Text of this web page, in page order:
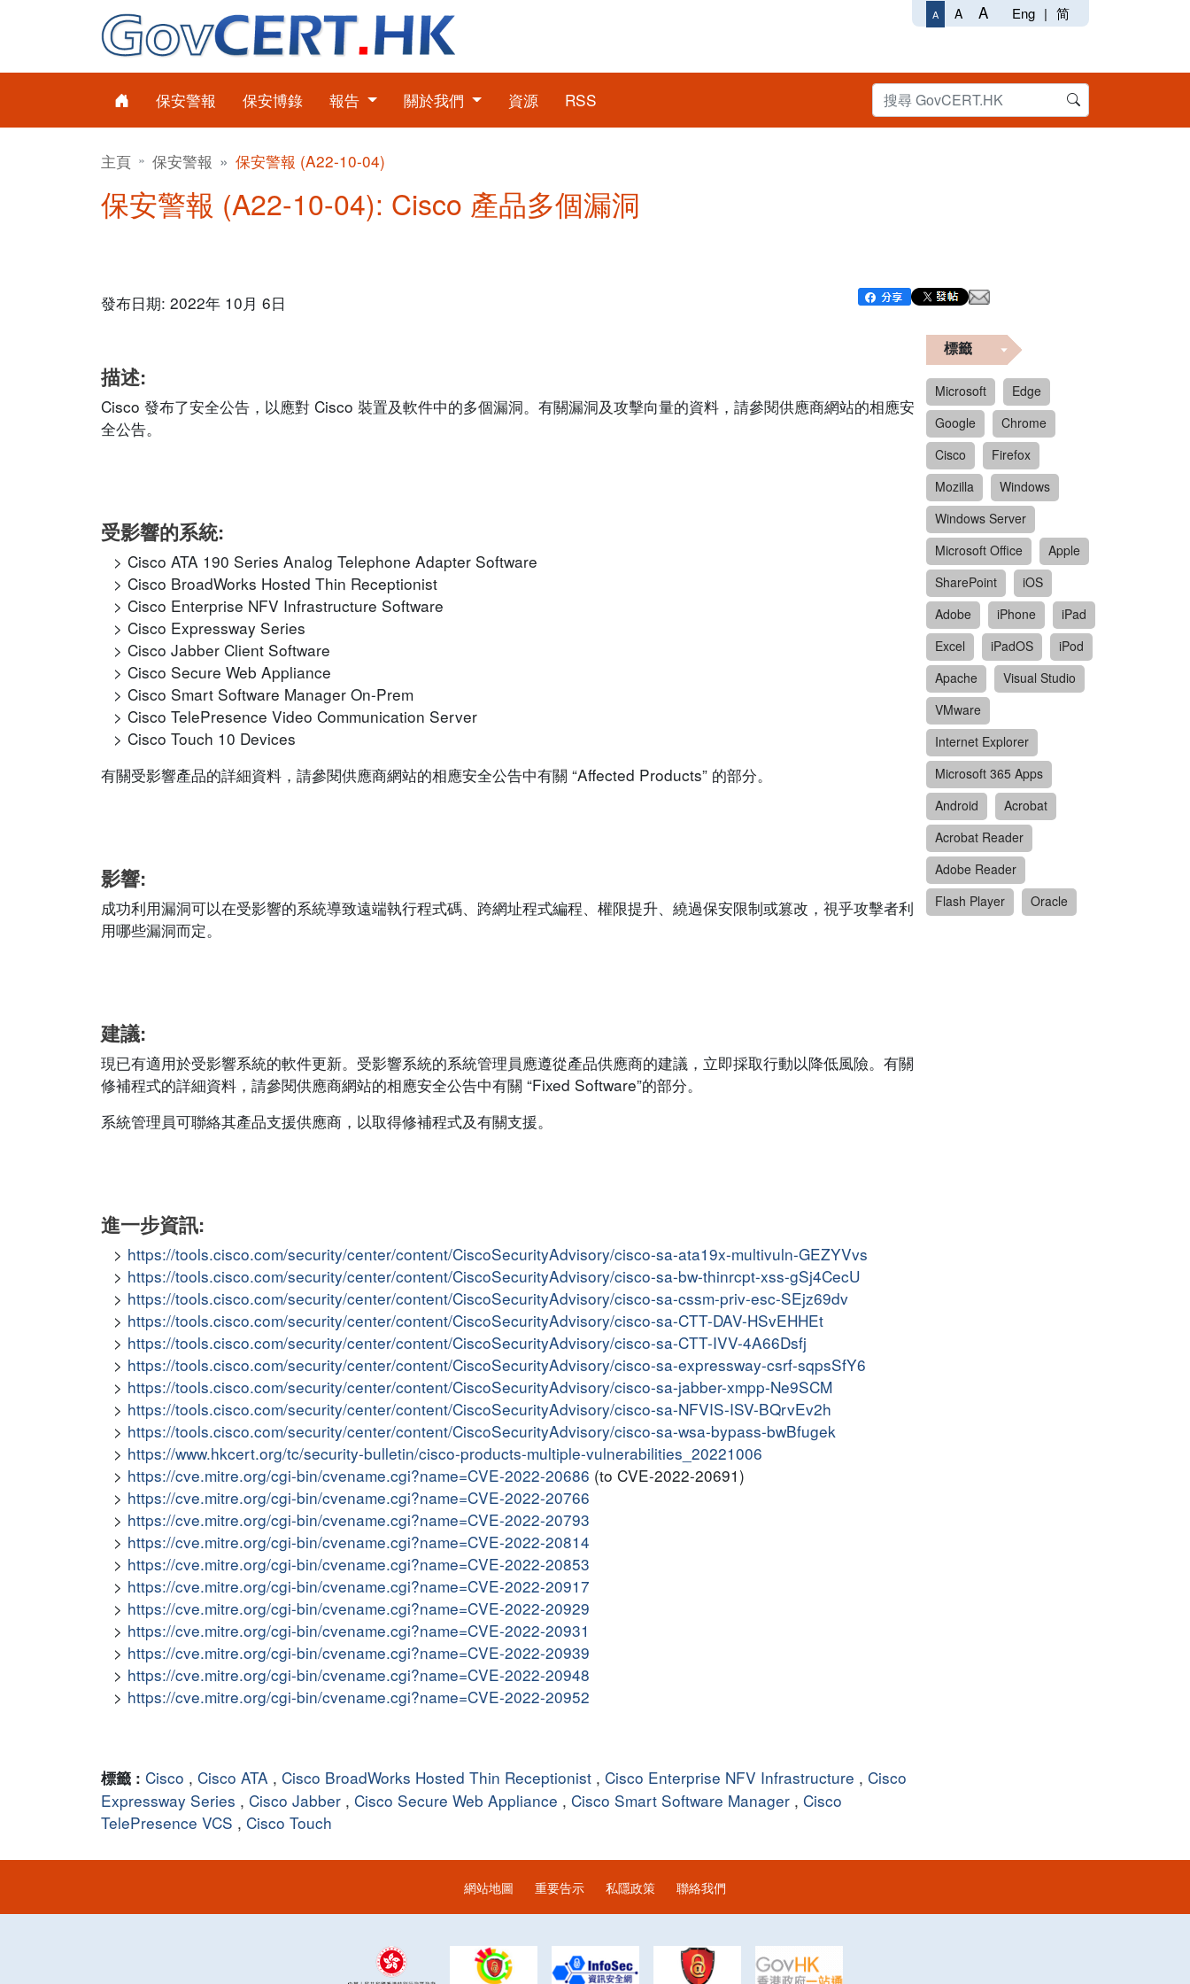
A A A Eng | 简
保安警報 保安博錄 報告 關於我們 資源 RSS
主頁 保安警報 保安警報 (A22-10-04)
保安警報 (A22-10-04): Cisco 產品多個漏洞
發布日期: 2022年 10月 6日
描述:
Cisco 發布了安全公告，以應對 Cisco 裝置及軟件中的多個漏洞。有關漏洞及攻擊向量的資料，請參閱供應商網站的相應安
全公告。
受影響的系統:
Cisco ATA 190 Series Analog Telephone Adapter Software
Cisco BroadWorks Hosted Thin Receptionist
Cisco Enterprise NFV Infrastructure Software
Cisco Expressway Series
Cisco Jabber Client Software
Cisco Secure Web Appliance
Cisco Smart Software Manager On-Prem
Cisco TelePresence Video Communication Server
Cisco Touch 10 Devices
有關受影響產品的詳細資料，請參閱供應商網站的相應安全公告中有關 “Affected Products” 的部分。
影響:
成功利用漏洞可以在受影響的系統導致遠端執行程式碼、跨網址程式編程、權限提升、繞過保安限制或篡改，視乎攻擊者利
用哪些漏洞而定。
建議:
現已有適用於受影響系統的軟件更新。受影響系統的系統管理員應遵從產品供應商的建議，立即採取行動以降低風險。有關
修補程式的詳細資料，請參閱供應商網站的相應安全公告中有關 “Fixed Software”的部分。
系統管理員可聯絡其產品支援供應商，以取得修補程式及有關支援。
進一步資訊:
https://tools.cisco.com/security/center/content/CiscoSecurityAdvisory/cisco-sa-ata19x-multivuln-GEZYVvs
https://tools.cisco.com/security/center/content/CiscoSecurityAdvisory/cisco-sa-bw-thinrcpt-xss-gSj4CecU
https://tools.cisco.com/security/center/content/CiscoSecurityAdvisory/cisco-sa-cssm-priv-esc-SEjz69dv
https://tools.cisco.com/security/center/content/CiscoSecurityAdvisory/cisco-sa-CTT-DAV-HSvEHHEt
https://tools.cisco.com/security/center/content/CiscoSecurityAdvisory/cisco-sa-CTT-IVV-4A66Dsfj
https://tools.cisco.com/security/center/content/CiscoSecurityAdvisory/cisco-sa-expressway-csrf-sqpsSfY6
https://tools.cisco.com/security/center/content/CiscoSecurityAdvisory/cisco-sa-jabber-xmpp-Ne9SCM
https://tools.cisco.com/security/center/content/CiscoSecurityAdvisory/cisco-sa-NFVIS-ISV-BQrvEv2h
https://tools.cisco.com/security/center/content/CiscoSecurityAdvisory/cisco-sa-wsa-bypass-bwBfugek
https://www.hkcert.org/tc/security-bulletin/cisco-products-multiple-vulnerabilities_20221006
https://cve.mitre.org/cgi-bin/cvename.cgi?name=CVE-2022-20686 (to CVE-2022-20691)
https://cve.mitre.org/cgi-bin/cvename.cgi?name=CVE-2022-20766
https://cve.mitre.org/cgi-bin/cvename.cgi?name=CVE-2022-20793
https://cve.mitre.org/cgi-bin/cvename.cgi?name=CVE-2022-20814
https://cve.mitre.org/cgi-bin/cvename.cgi?name=CVE-2022-20853
https://cve.mitre.org/cgi-bin/cvename.cgi?name=CVE-2022-20917
https://cve.mitre.org/cgi-bin/cvename.cgi?name=CVE-2022-20929
https://cve.mitre.org/cgi-bin/cvename.cgi?name=CVE-2022-20931
https://cve.mitre.org/cgi-bin/cvename.cgi?name=CVE-2022-20939
https://cve.mitre.org/cgi-bin/cvename.cgi?name=CVE-2022-20948
https://cve.mitre.org/cgi-bin/cvename.cgi?name=CVE-2022-20952
標籤 : Cisco , Cisco ATA , Cisco BroadWorks Hosted Thin Receptionist , Cisco Enterprise NFV Infrastructure , Cisco
Expressway Series , Cisco Jabber , Cisco Secure Web Appliance , Cisco Smart Software Manager , Cisco
TelePresence VCS , Cisco Touch
標籤
Microsoft
Edge
Google
Chrome
Cisco
Firefox
Mozilla
Windows
Windows Server
Microsoft Office
Apple
SharePoint
iOS
Adobe
iPhone
iPad
Excel
iPadOS
iPod
Apache
Visual Studio
VMware
Internet Explorer
Microsoft 365 Apps
Android
Acrobat
Acrobat Reader
Adobe Reader
Flash Player
Oracle
網站地圖 重要告示 私隱政策 聯絡我們